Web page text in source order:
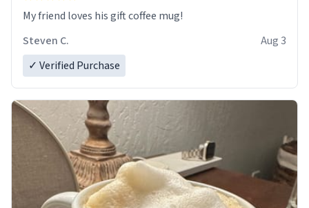
My friend loves his gift coffee mug!
Steven C.
Aug 3
✓ Verified Purchase